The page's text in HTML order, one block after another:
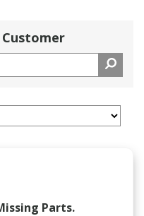
Customer
Parts.